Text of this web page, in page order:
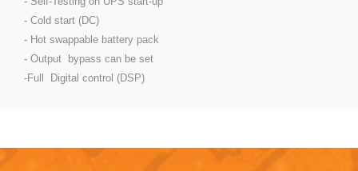
- Cold start (DC)
- Hot swappable battery pack
- Output bypass can be set
-Full Digital control (DSP)